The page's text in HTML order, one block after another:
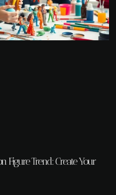
Figure Trend: Create Your